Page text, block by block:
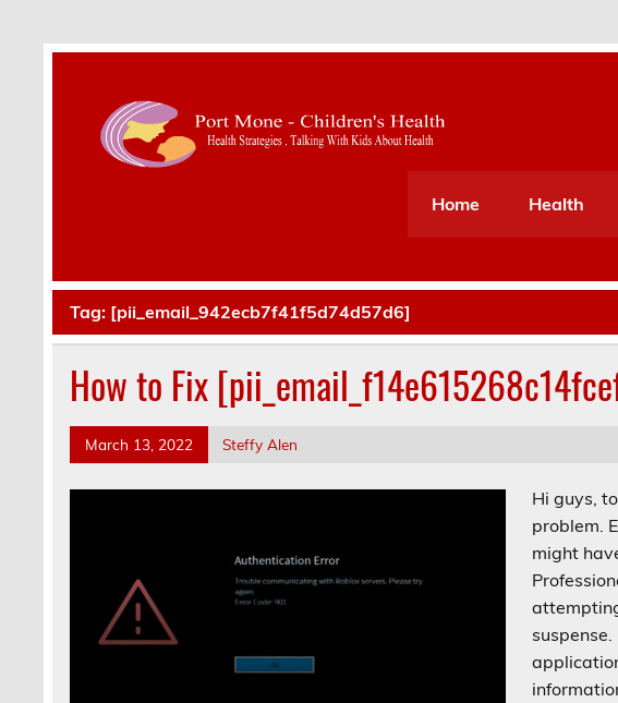
Home
Health
Tag: [pii_email_942ecb7f41f5d74d57d6]
How to Fix
March 13, 2022 Steffy Alen
Hi guys,
problem.
might